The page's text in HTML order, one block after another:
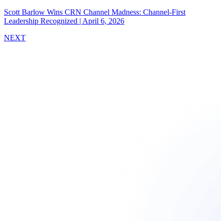
Scott Barlow Wins CRN Channel Madness: Channel-First
Leadership Recognized | April 6, 2026
NEXT